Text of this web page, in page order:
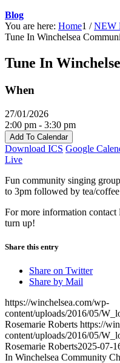
Blog
You are here: Home1 / NEW
Tune In Winchelsea
Tune In
When
27/01/2026
2:00 pm - 3:30 pm
Add To Calendar
Download ICS Google
Live
Fun community singing
to 3pm followed by tea/
For more information contact
turn up!
Share this entry
Share on Twitter
Share by Mail
https://winchelsea.com/wp-
content/uploads/2016/05/
Rosemarie Roberts https://
content/uploads/2016/05/
Rosemarie Roberts2025-07-
In Winchelsea Community